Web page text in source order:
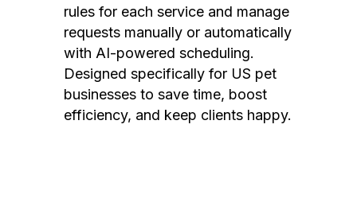
rules for each service and manage
requests manually or automatically
with AI-powered scheduling.
Designed specifically for US pet
businesses to save time, boost
efficiency, and keep clients happy.